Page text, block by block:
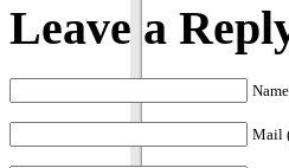
Leave a
Mail